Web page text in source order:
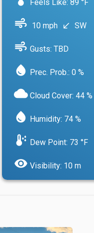
Feels Like: 89 °F
air 10 mph south_west SW
water_drop Prec. Prob.: 0 %
air Gusts: TBD
cloudCloud Cover: 44 %
water_drop Humidity: 74 %
dew_point Dew Point: 73 °F
visibility Visibility: 10 m